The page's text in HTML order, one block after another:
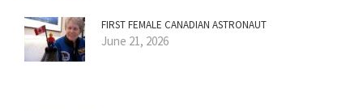
FIRST FEMALE CANADIAN ASTRONAUT
June 21, 2026